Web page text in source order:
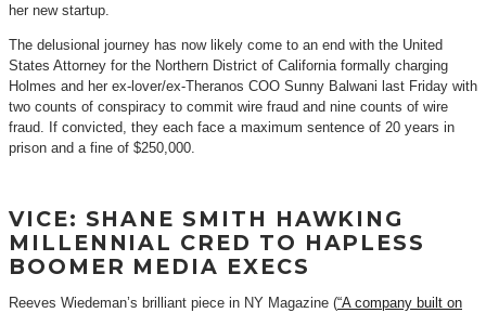
her new startup.
The delusional journey has now likely come to an end with the United
States Attorney for the Northern District of California formally charging
Holmes and her ex-lover/ex-Theranos COO Sunny Balwani last Friday with
two counts of conspiracy to commit wire fraud and nine counts of wire
fraud. If convicted, they each face a maximum sentence of 20 years in
prison and a fine of $250,000.
VICE: SHANE SMITH HAWKING
MILLENNIAL CRED TO HAPLESS
BOOMER MEDIA EXECS
Reeves Wiedeman’s brilliant piece in NY Magazine (“A company built on